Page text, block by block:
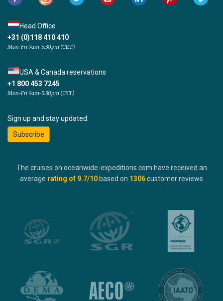
Head Office
+31 (0)118 410 410
Mon-Fri 9am-5:30pm (CET)
USA & Canada reservations
+1 800 453 7245
Mon-Fri 9am-5:30pm (CST)
Sign up and stay updated:
Subscribe
The cruises on oceanwide-expeditions.com have received an
average rating of 9.7/10 based on 1306customer reviews